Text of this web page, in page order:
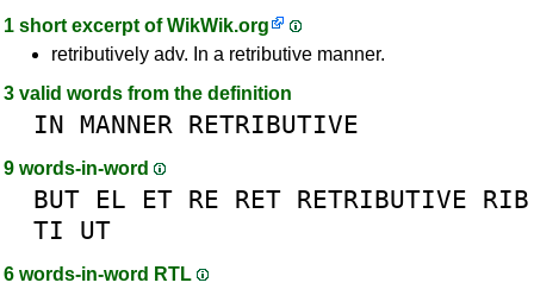
1 short excerpt ofWikWik.org
retributively adv. In a retributive manner.
3 valid words from the definition
IN MANNER RETRIBUTIVE
9 words-in-word
BUT EL ET RE RET RETRIBUTIVE RIB
TI
UT
6 words-in-word RTL